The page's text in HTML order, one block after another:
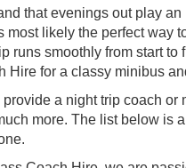
that evenings out play
most likely the perfect way
runs smoothly from start
Hire for a classy minibus
a night trip coach
more. The list below is